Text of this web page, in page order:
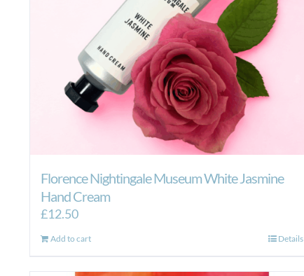
the
product
page
Florence Nightingale Museum White Jasmine
Hand Cream
£12.50
Add to cart Details